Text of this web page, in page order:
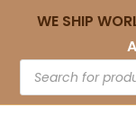
WE SHIP